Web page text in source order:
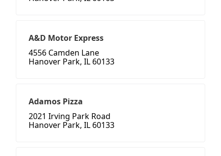
A&D Motor Express
4556 Camden Lane
Hanover Park, IL 60133
Adamos Pizza
2021 Irving Park Road
Hanover Park, IL 60133